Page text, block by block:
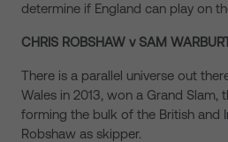
determine if England can play on
CHRIS ROBSHAW v SAM
There is a parallel universe out
Wales in 2013, won a Grand Slam,
forming the bulk of the British and
Robshaw as skipper.